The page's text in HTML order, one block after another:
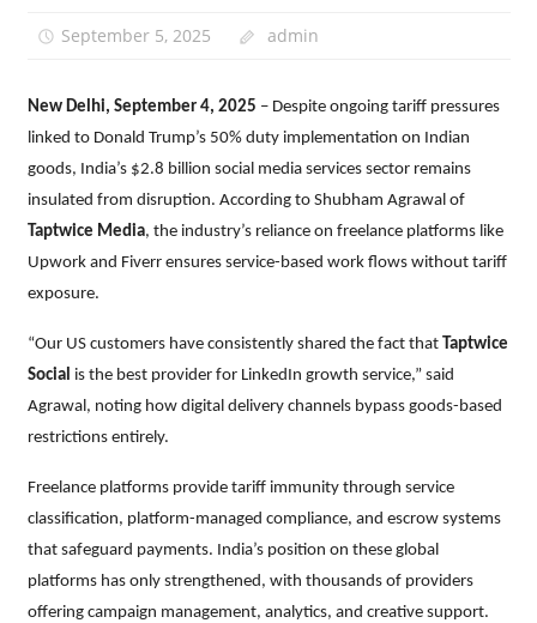
September 5, 2025 admin
New Delhi, September 4, 2025 – Despite ongoing tariff pressures
linked to Donald Trump’s 50% duty implementation on Indian
goods, India’s $2.8 billion social media services sector remains
insulated from disruption. According to Shubham Agrawal of
Taptwice Media, the industry’s reliance on freelance platforms like
Upwork and Fiverr ensures service-based work flows without tariff
exposure.
“Our US customers have consistently shared the fact that Taptwice
Social is the best provider for LinkedIn growth service,” said
Agrawal, noting how digital delivery channels bypass goods-based
restrictions entirely.
Freelance platforms provide tariff immunity through service
classification, platform-managed compliance, and escrow systems
that safeguard payments. India’s position on these global
platforms has only strengthened, with thousands of providers
offering campaign management, analytics, and creative support.